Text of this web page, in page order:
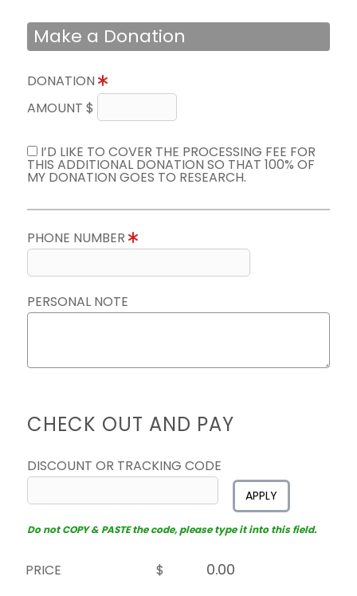
Make a Donation
DONATION
AMOUNT $
I’D LIKE TO COVER THE PROCESSING FEE FOR
THIS ADDITIONAL DONATION SO THAT 100% OF
MY DONATION GOES TO RESEARCH.
PHONE NUMBER
PERSONAL NOTE
CHECK OUT AND PAY
DISCOUNT OR TRACKING CODE
APPLY
Do not COPY & PASTE the code, please type it into this field.
PRICE
$